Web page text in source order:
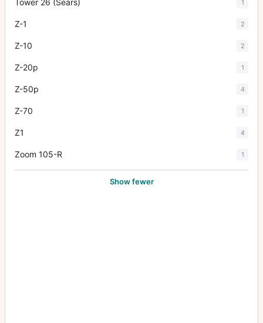
Tower 26 (Sears) 1
Z-1 2
Z-10 2
Z-20p 1
Z-50p 4
Z-70 1
Z1 4
Zoom 105-R 1
Show fewer